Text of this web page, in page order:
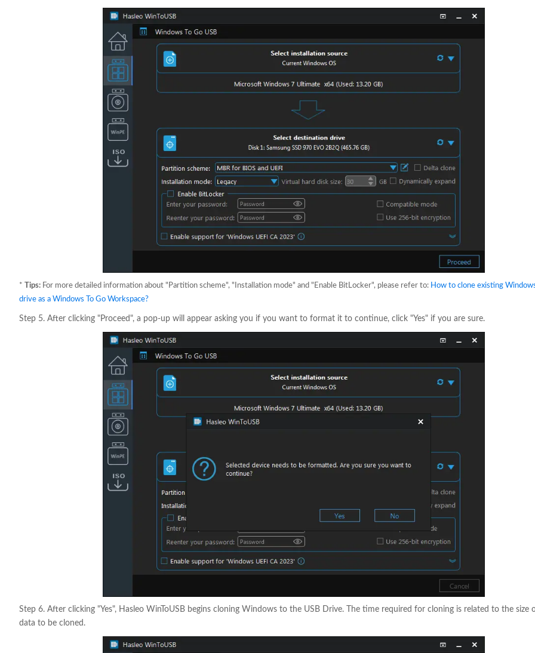
* Tips: For more detailed information about "Partition scheme", "Installation mode" and "Enable BitLocker", please refer to: How to clone existing
drive as a Windows To Go Workspace?
Step 5. After clicking "Proceed", a pop-up will appear asking you if you want to format it to continue, click "Yes" if you are sure.
Step 6. After clicking "Yes", Hasleo WinToUSB begins cloning Windows to the USB Drive. The time required for cloning is related to the size
data to be cloned.